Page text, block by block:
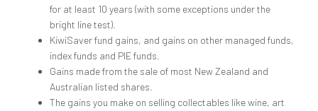
for at least 10 years (with some exceptions under the
bright line test).
KiwiSaver fund gains, and gains on other managed funds,
index funds and PIE funds.
Gains made from the sale of most New Zealand and
Australian listed shares.
The gains you make on selling collectables like wine, art